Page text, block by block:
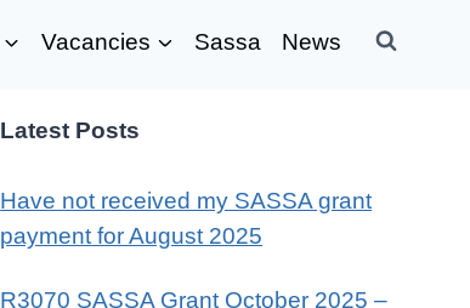
Vacancies Sassa News
Latest Posts
Have not received my SASSA grant
payment for August 2025
R3070 SASSA Grant October 2025 –